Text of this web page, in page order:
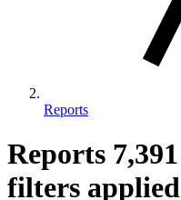
Reports
Reports 7,391
filters applied